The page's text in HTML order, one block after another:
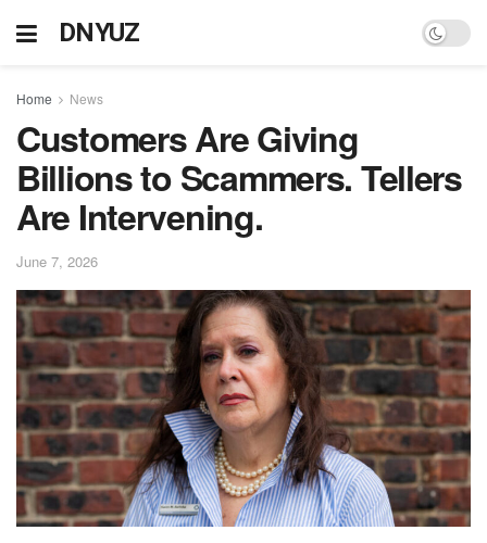
DNYUZ
Home News
Customers Are Giving
Billions to Scammers. Tellers
Are Intervening.
June 7, 2026